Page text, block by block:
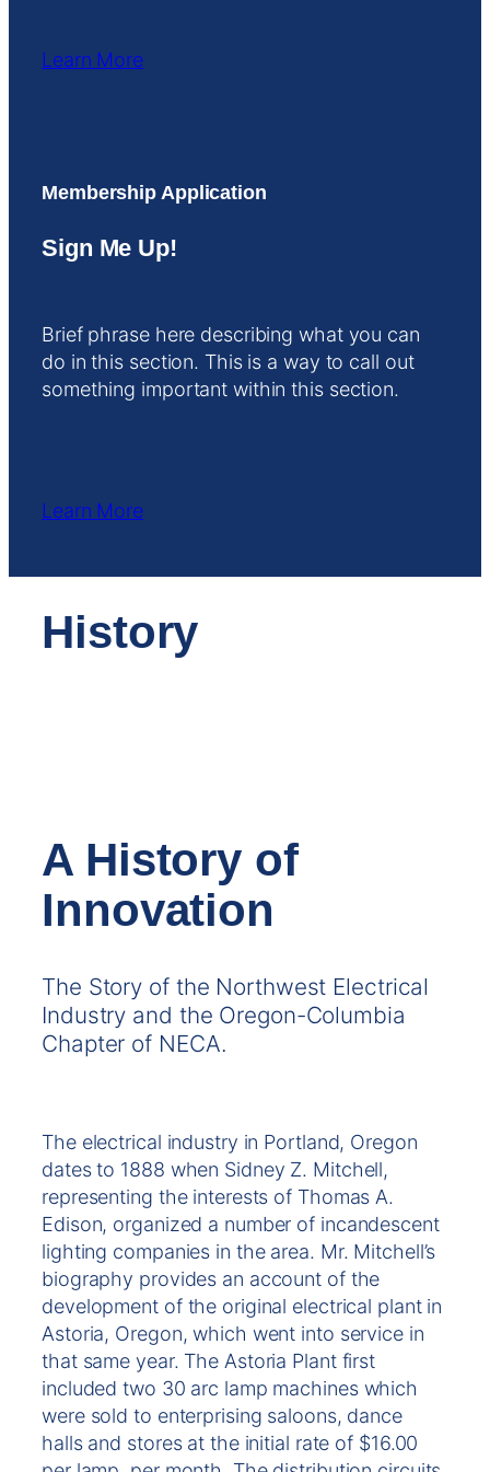
Learn More
Membership Application
Sign Me Up!
Brief phrase here describing what you can
do in this section. This is a way to call out
something important within this section.
Learn More
History
A History of
Innovation
The Story of the Northwest Electrical
Industry and the Oregon-Columbia
Chapter of NECA.
The electrical industry in Portland, Oregon
dates to 1888 when Sidney Z. Mitchell,
representing the interests of Thomas A.
Edison, organized a number of incandescent
lighting companies in the area. Mr. Mitchell’s
biography provides an account of the
development of the original electrical plant in
Astoria, Oregon, which went into service in
that same year. The Astoria Plant first
included two 30 arc lamp machines which
were sold to enterprising saloons, dance
halls and stores at the initial rate of $16.00